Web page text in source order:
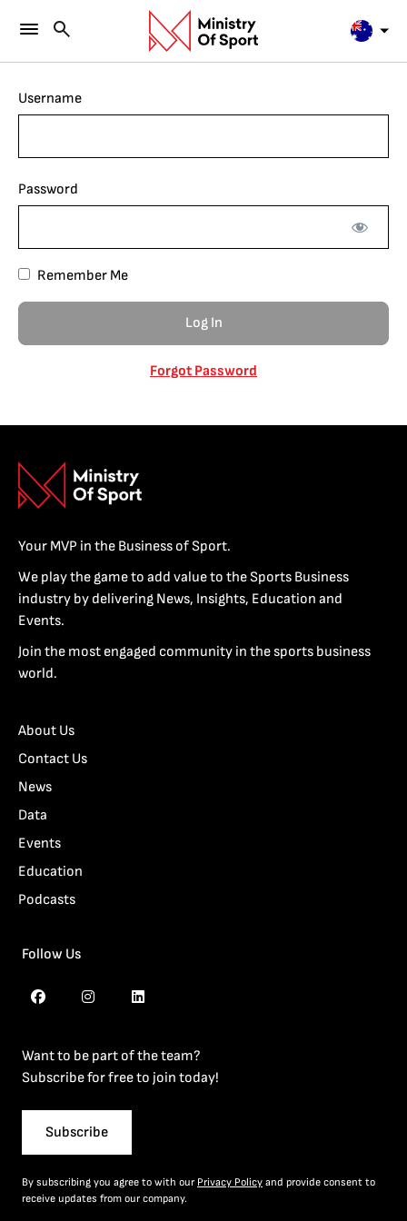
Username
Password
Remember Me
Forgot Password
Your MVP in the Business of Sport.
We play the game to add value to the Sports Business
industry by delivering News, Insights, Education and
Events.
Join the most engaged community in the sports business
world.
About Us
Contact Us
News
Data
Events
Education
Podcasts
Follow Us
Want to be part of the team?
Subscribe for free to join today!
Subscribe
By subscribing you agree to with our Privacy Policy and provide consent to
receive updates from our company.